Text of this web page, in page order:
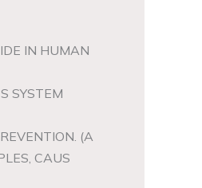
IN HUMAN
SYSTEM
(A
CAUS